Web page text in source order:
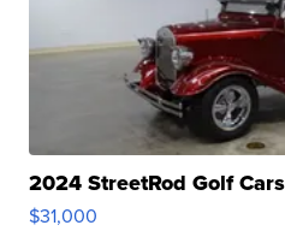
2024 StreetRod Golf
$31,000